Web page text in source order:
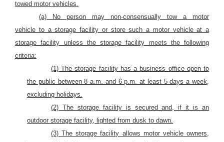
towed motor vehicles.
(a)
No person may non-consensually tow
a motor
vehicle to a storage facility or store such a motor vehicle at a
storage facility unless the storage facility meets the following
criteria:
(1) The storage facility has a business office open to
the public between 8 a.m. and 6 p.m. at least 5 days a week,
excluding holidays.
(2) The storage facility is secured and, if it is an
outdoor storage facility, lighted from dusk to dawn.
(3) The storage facility allows motor vehicle owners,